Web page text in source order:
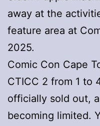
away at the
feature area at
2025.
Comic Con Cape
CTICC 2 from 1 to
officially sold out,
becoming limited.